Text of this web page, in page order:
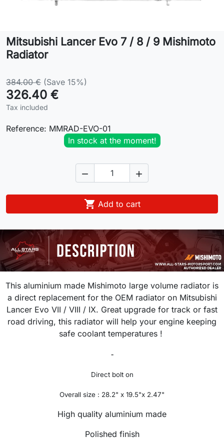
Contact
Mitsubishi Lancer Evo 7 / 8 / 9 Mishimoto
Radiator
384.00 € (Save 15%)
326.40 €
Tax included
Reference: MMRAD-EVO-01
In stock at the moment!
 
 Add to cart
This aluminium made Mishimoto large volume radiator is
a direct replacement for the OEM radiator on Mitsubishi
Lancer Evo VII / VIII / IX. Great upgrade for track or fast
road driving, this radiator will help your engine keeping
safe coolant temperatures !
-
Direct bolt on
Overall size : 28.2" x 19.5"x 2.47"
High quality aluminium made
Polished finish